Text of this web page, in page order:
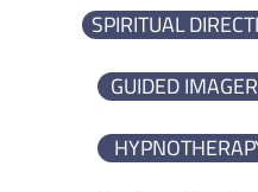
SPIRITUAL
GUIDED